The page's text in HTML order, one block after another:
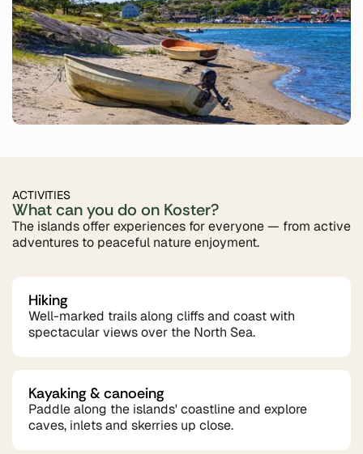
ACTIVITIES
What can you do on Koster?
The islands offer experiences for everyone — from active
adventures to peaceful nature enjoyment.
Hiking
Well-marked trails along cliffs and coast with
spectacular views over the North Sea.
Kayaking & canoeing
Paddle along the islands' coastline and explore
caves, inlets and skerries up close.